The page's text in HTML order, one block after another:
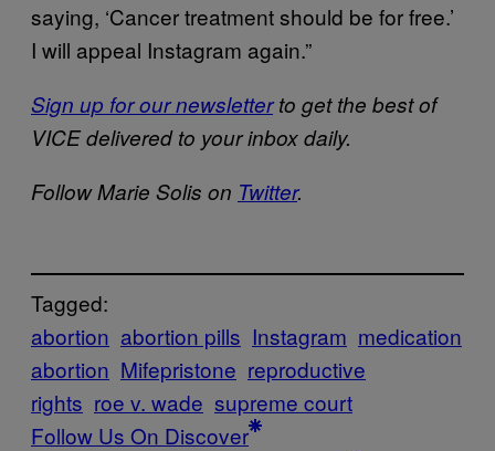
saying, ‘Cancer treatment should be for free.’
I will appeal Instagram again.”
Sign up for our newsletterto get the best of
VICE delivered to your inbox daily.
Follow Marie Solis on Twitter.
Tagged:
abortion abortion pills Instagram medication
abortion Mifepristone reproductive
rights roe v. wade supreme court
Follow Us On Discover